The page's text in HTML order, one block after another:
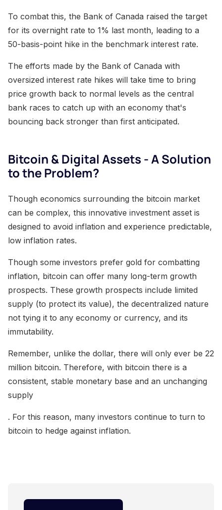
To combat this, the Bank of Canada raised the target
for its overnight rate to 1% last month, leading to a
50-basis-point hike in the benchmark interest rate.
The efforts made by the Bank of Canada with
oversized interest rate hikes will take time to bring
price growth back to normal levels as the central
bank races to catch up with an economy that's
bouncing back stronger than first anticipated.
Bitcoin & Digital Assets - A Solution
to the Problem?
Though economics surrounding the bitcoin market
can be complex, this innovative investment asset is
designed to avoid inflation and experience predictable,
low inflation rates.
Though some investors prefer gold for combatting
inflation, bitcoin can offer many long-term growth
prospects. These growth prospects include limited
supply (to protect its value), the decentralized nature
not tying it to any economy or currency, and its
immutability.
Remember, unlike the dollar, there will only ever be 22
million bitcoin. Therefore, with bitcoin there is a
consistent, stable monetary base and an unchanging
supply
. For this reason, many investors continue to turn to
bitcoin to hedge against inflation.